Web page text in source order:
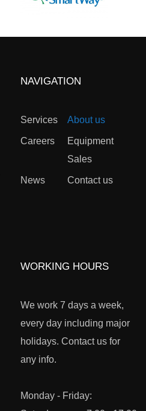
NAVIGATION
Services About us
Careers
Equipment
Sales
News Contact us
WORKING HOURS
We work 7 days a week,
every day including major
holidays. Contact us for
any info.
Monday - Friday: